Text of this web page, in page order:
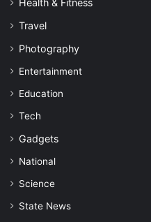
Health & Fitness
Travel
Photography
Entertainment
Education
Tech
Gadgets
National
Science
State News